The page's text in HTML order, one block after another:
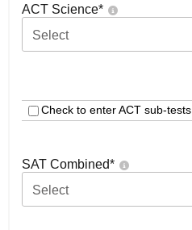
ACT Science*
Select
Check to enter ACT sub-tests
SAT Combined*
Select